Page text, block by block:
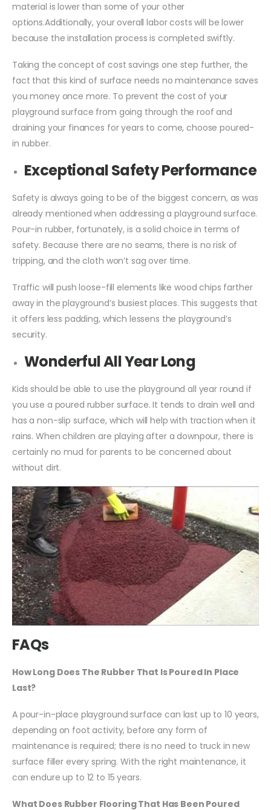
material is lower than some of your other
options.Additionally, your overall labor costs will be lower
because the installation process is completed swiftly.
Taking the concept of cost savings one step further, the
fact that this kind of surface needs no maintenance saves
you money once more. To prevent the cost of your
playground surface from going through the roof and
draining your finances for years to come, choose poured-
in rubber.
Exceptional Safety Performance
Safety is always going to be of the biggest concern, as was
already mentioned when addressing a playground surface.
Pour-in rubber, fortunately, is a solid choice in terms of
safety. Because there are no seams, there is no risk of
tripping, and the cloth won’t sag over time.
Traffic will push loose-fill elements like wood chips farther
away in the playground’s busiest places. This suggests that
it offers less padding, which lessens the playground’s
security.
Wonderful All Year Long
Kids should be able to use the playground all year round if
you use a poured rubber surface. It tends to drain well and
has a non-slip surface, which will help with traction when it
rains. When children are playing after a downpour, there is
certainly no mud for parents to be concerned about
without dirt.
FAQs
How Long Does The Rubber That Is Poured In Place
Last?
A pour-in-place playground surface can last up to 10 years,
depending on foot activity, before any form of
maintenance is required; there is no need to truck in new
surface filler every spring. With the right maintenance, it
can endure up to 12 to 15 years.
What Does Rubber Flooring That Has Been Poured